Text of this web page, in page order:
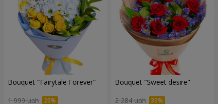
Bouquet "Fairytale Forever"
1 999 uah
Bouquet "Sweet desire"
2 284 uah